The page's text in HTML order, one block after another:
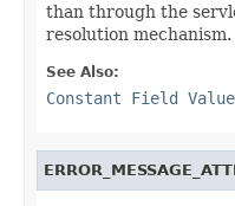
than through the
resolution mechanism.
See Also:
Constant Field